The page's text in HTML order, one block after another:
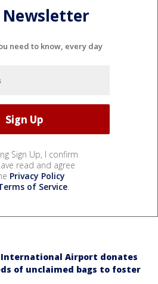
Newsletter
need to know, every day
Sign Up, I confirm
read and agree
Privacy Policy
of Service.
International Airport donates
of unclaimed bags to foster